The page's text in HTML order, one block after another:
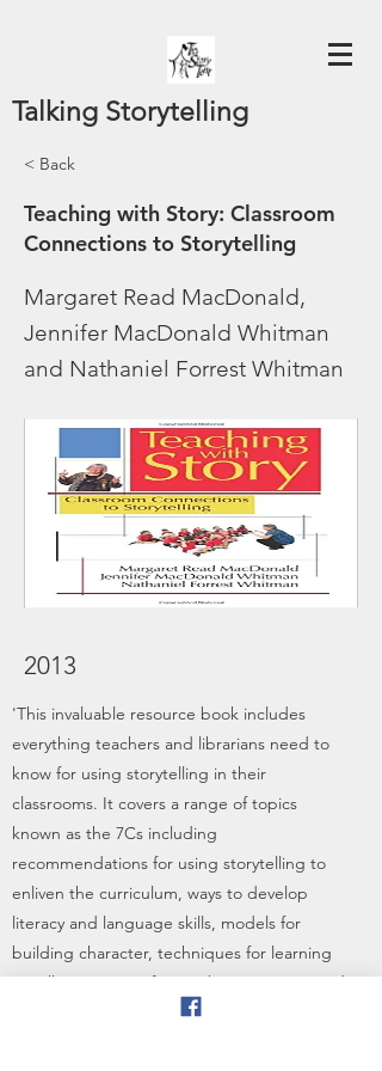
Talking Storytelling
< Back
Teaching with Story: Classroom
Connections to Storytelling
Margaret Read MacDonald,
Jennifer MacDonald Whitman
and Nathaniel Forrest Whitman
2013
'This invaluable resource book includes
everything teachers and librarians need to
know for using storytelling in their
classrooms. It covers a range of topics
known as the 7Cs including
recommendations for using storytelling to
enliven the curriculum, ways to develop
literacy and language skills, models for
building character, techniques for learning
to tell stories, tips for teaching creativity and
ways to build community. It even includes